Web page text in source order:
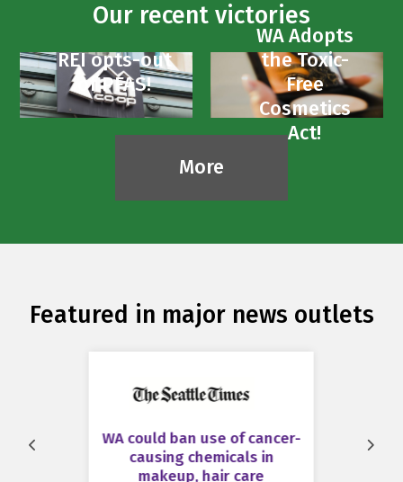
Our recent victories
REI opts-out
of PFAS!
WA Adopts
the Toxic-
Free
Cosmetics
Act!
More
Featured in major news outlets
Prev Next
WA could ban use of cancer-
causing chemicals in
makeup, hair care